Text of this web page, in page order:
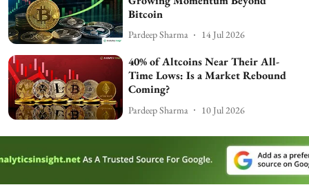
Bitcoin
Pardeep Sharma 14 Jul 2026
40% of Altcoins Near Their All-
Time Lows: Is a Market Rebound
Coming?
Pardeep Sharma 10 Jul 2026